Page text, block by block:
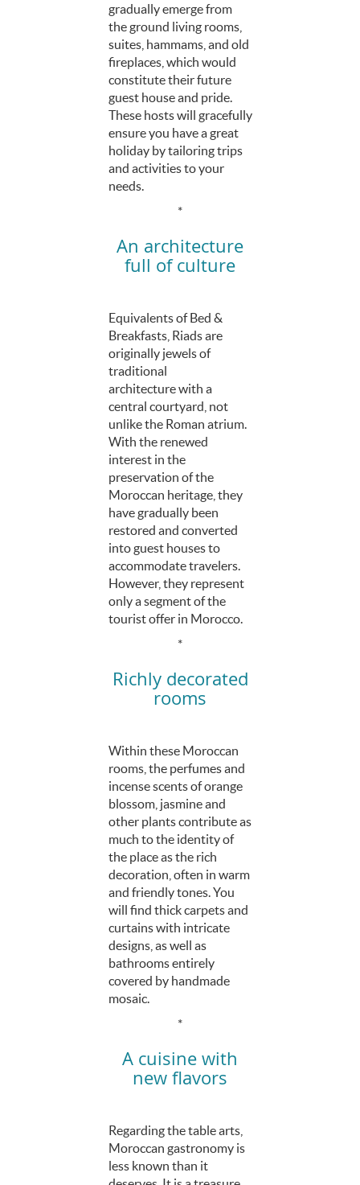
gradually emerge from
the ground living rooms,
suites, hammams, and old
fireplaces, which would
constitute their future
guest house and pride.
These hosts will gracefully
ensure you have a great
holiday by tailoring trips
and activities to your
needs.
*
An architecture
full of culture
Equivalents of Bed &
Breakfasts, Riads are
originally jewels of
traditional
architecture with a
central courtyard, not
unlike the Roman atrium.
With the renewed
interest in the
preservation of the
Moroccan heritage, they
have gradually been
restored and converted
into guest houses to
accommodate travelers.
However, they represent
only a segment of the
tourist offer in Morocco.
*
Richly decorated
rooms
Within these Moroccan
rooms, the perfumes and
incense scents of orange
blossom, jasmine and
other plants contribute as
much to the identity of
the place as the rich
decoration, often in warm
and friendly tones. You
will find thick carpets and
curtains with intricate
designs, as well as
bathrooms entirely
covered by handmade
mosaic.
*
A cuisine with
new flavors
Regarding the table arts,
Moroccan gastronomy is
less known than it